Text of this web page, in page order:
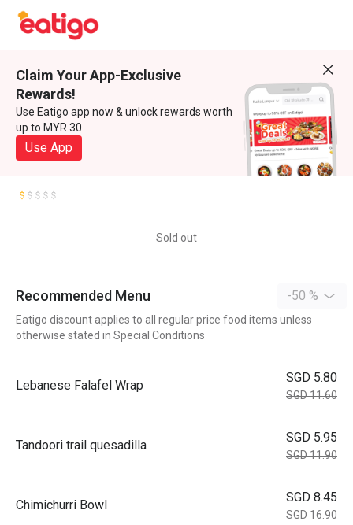
Claim Your App-Exclusive
Rewards!
Use Eatigo app now & unlock rewards worth
up to MYR 30
Use App
Sold out
Recommended Menu -50 %
Eatigo discount applies to all regular price food items unless
otherwise stated in Special Conditions
Lebanese Falafel Wrap
SGD 5.80
SGD 11.60
Tandoori trail quesadilla
SGD 5.95
SGD 11.90
Chimichurri Bowl
SGD 8.45
SGD 16.90